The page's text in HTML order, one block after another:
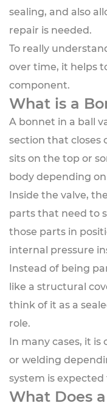
sealing, and also
repair is needed.
To really
over time, it helps
component.
What is a
A bonnet in a ball
section that closes
sits on the top or
body depending
Inside the valve,
parts that need to
those parts in
internal pressure
Instead of being
like a structural
think of it as a
role.
In many cases, it
or welding
system is expected
What Does